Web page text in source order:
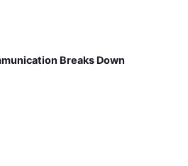
Breaks Down